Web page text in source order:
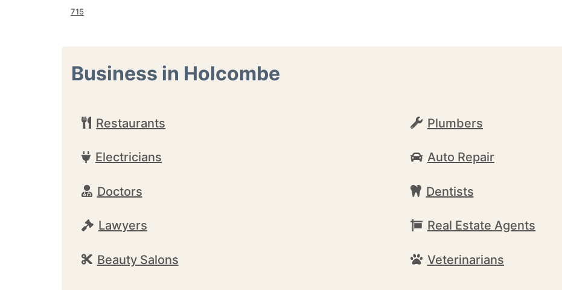
715
Business in Holcombe
Restaurants Plumbers
Electricians Auto Repair
Doctors Dentists
Lawyers Real Estate Agents
Beauty Salons Veterinarians